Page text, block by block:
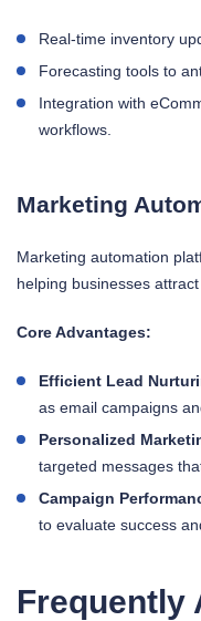
Real-time inventory
Forecasting tools to
Integration with
workflows.
Marketing
Marketing automation
helping businesses
Core Advantages:
Efficient Lead
as email campaigns
Personalized
targeted messages
Campaign
to evaluate success
Frequently